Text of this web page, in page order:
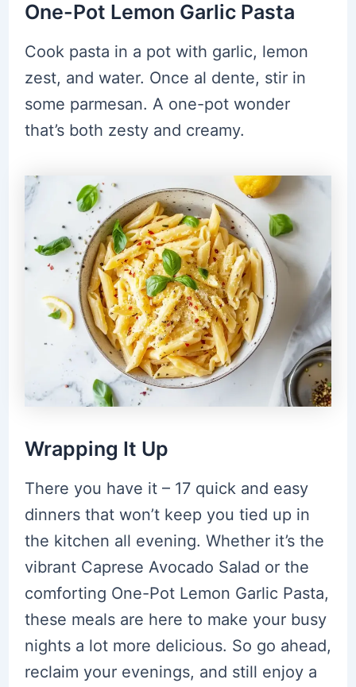
One-Pot Lemon Garlic Pasta
Cook pasta in a pot with garlic, lemon
zest, and water. Once al dente, stir in
some parmesan. A one-pot wonder
that’s both zesty and creamy.
Wrapping It Up
There you have it – 17 quick and easy
dinners that won’t keep you tied up in
the kitchen all evening. Whether it’s the
vibrant Caprese Avocado Salad or the
comforting One-Pot Lemon Garlic Pasta,
these meals are here to make your busy
nights a lot more delicious. So go ahead,
reclaim your evenings, and still enjoy a